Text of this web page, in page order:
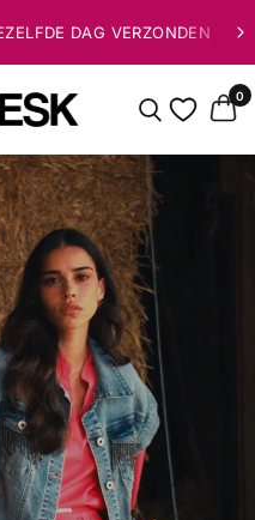
DAG VERZONDEN
0